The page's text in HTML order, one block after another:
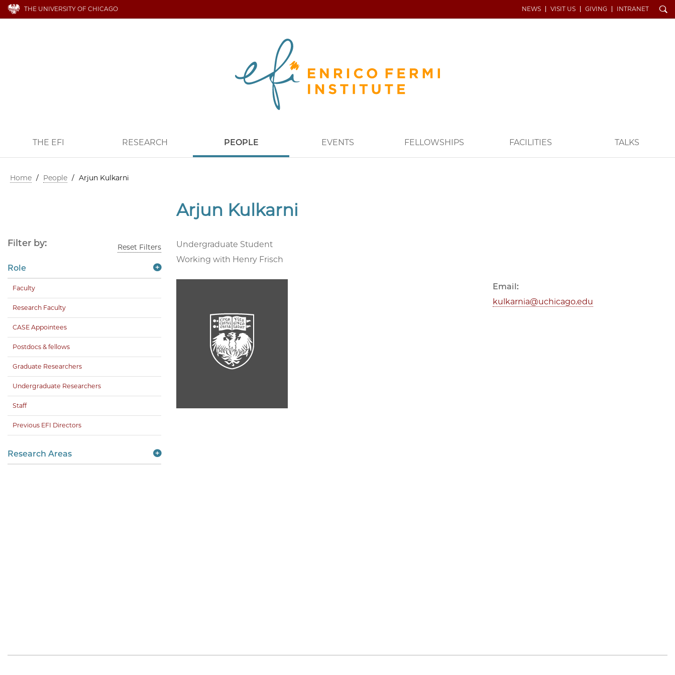
THE UNIVERSITY OF CHICAGO NEWS VISIT US GIVING INTRANET Search
THE EFI RESEARCH PEOPLE EVENTS FELLOWSHIPS FACILITIES TALKS
Home / People / Arjun Kulkarni
Arjun Kulkarni
Undergraduate Student
Working with Henry Frisch
Email:
kulkarnia@uchicago.edu
Filter by: Reset Filters
Role
Faculty
Research Faculty
CASE Appointees
Postdocs & fellows
Graduate Researchers
Undergraduate Researchers
Staff
Previous EFI Directors
Research Areas